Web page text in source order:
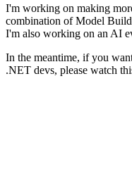
I'm working on making
combination of Model
I'm also working on an AI
In the meantime, if you
.NET devs, please watch